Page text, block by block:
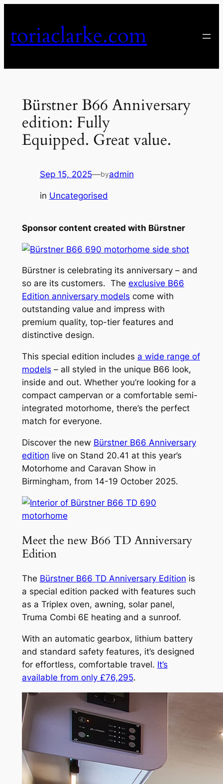
content
toriaclarke.com
Bürstner B66 Anniversary
edition: Fully
Equipped. Great value.
Sep 15, 2025—byadmin
in Uncategorised
Sponsor content created with Bürstner
Bürstner is celebrating its anniversary – and
so are its customers. The exclusive B66
Edition anniversary models come with
outstanding value and impress with
premium quality, top-tier features and
distinctive design.
This special edition includes a wide range of
models – all styled in the unique B66 look,
inside and out. Whether you’re looking for a
compact campervan or a comfortable semi-
integrated motorhome, there’s the perfect
match for everyone.
Discover the new Bürstner B66 Anniversary
edition live on Stand 20.41 at this year’s
Motorhome and Caravan Show in
Birmingham, from 14-19 October 2025.
Meet the new B66 TD Anniversary
Edition
The Bürstner B66 TD Anniversary Edition is
a special edition packed with features such
as a Triplex oven, awning, solar panel,
Truma Combi 6E heating and a sunroof.
With an automatic gearbox, lithium battery
and standard safety features, it’s designed
for effortless, comfortable travel. It’s
available from only £76,295.